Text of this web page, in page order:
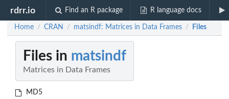
rdrr.io Find an R package R language docs
Home / CRAN / matsindf: Matrices in Data Frames / Files
Files in matsindf
Matrices in Data Frames
MD5